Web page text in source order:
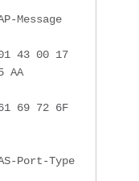
Message
43 00 17
AA
69 72 6F
Port-Type